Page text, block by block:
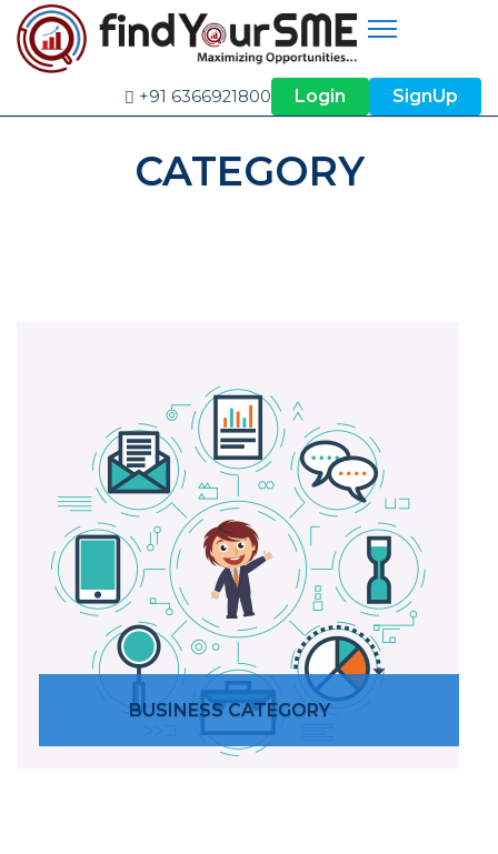
+91 6366921800 Login SignUp
CATEGORY
BUSINESS CATEGORY
SERVICES